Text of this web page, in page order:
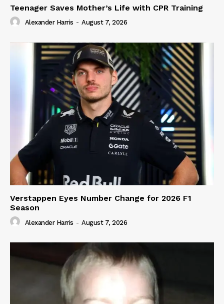
Teenager Saves Mother’s Life with CPR Training
Alexander Harris - August 7, 2026
Verstappen Eyes Number Change for 2026 F1
Season
Alexander Harris - August 7, 2026